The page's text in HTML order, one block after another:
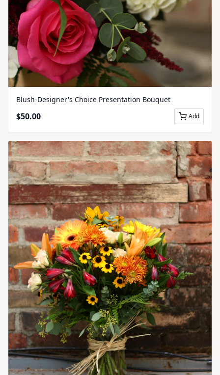
Blush-Designer's Choice Presentation Bouquet
$50.00 Add